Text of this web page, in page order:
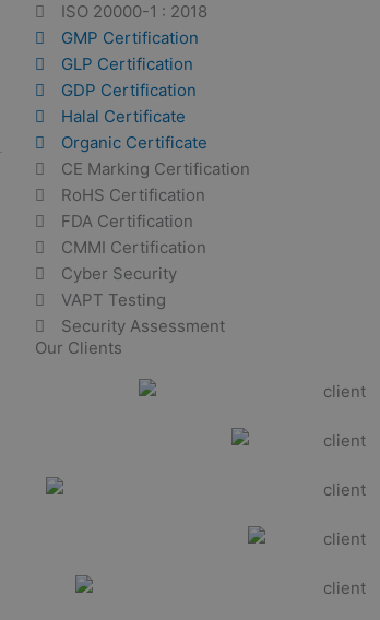
ISO 20000-1 : 2018
GMP Certification
GLP Certification
GDP Certification
Halal Certificate
Organic Certificate
CE Marking Certification
RoHS Certification
FDA Certification
CMMI Certification
Cyber Security
VAPT Testing
Security Assessment
Our Clients